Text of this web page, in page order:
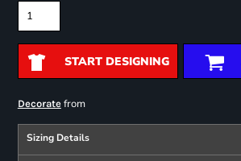
START DESIGNING
Decoratefrom
Sizing Details